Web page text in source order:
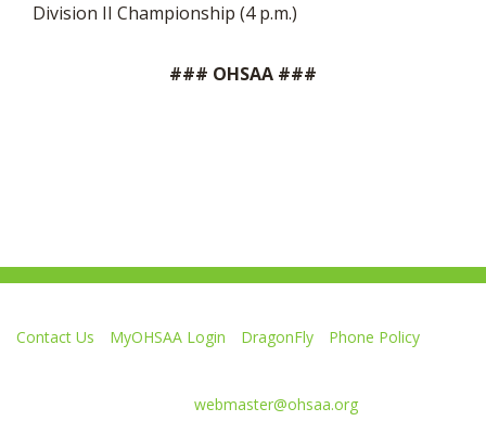
Division II Championship (4 p.m.)
### OHSAA ###
Contact Us MyOHSAA Login DragonFly
Phone Policy
webmaster@ohsaa.org